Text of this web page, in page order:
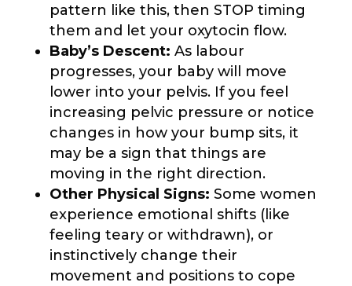
pattern like this, then STOP timing
them and let your oxytocin flow.
Baby’s Descent: As labour
progresses, your baby will move
lower into your pelvis. If you feel
increasing pelvic pressure or notice
changes in how your bump sits, it
may be a sign that things are
moving in the right direction.
Other Physical Signs: Some women
experience emotional shifts (like
feeling teary or withdrawn), or
instinctively change their
movement and positions to cope